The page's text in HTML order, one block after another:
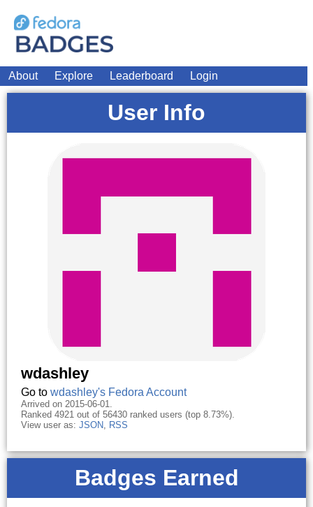
About Explore Leaderboard Login
User Info
wdashley
Go to wdashley's Fedora Account
Arrived on 2015-06-01.
Ranked 4921 out of 56430 ranked users (top 8.73%).
View user as: JSON, RSS
Badges Earned